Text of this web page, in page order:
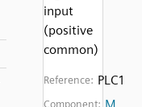
input
(positive
common)
Reference: PLC1
Component: